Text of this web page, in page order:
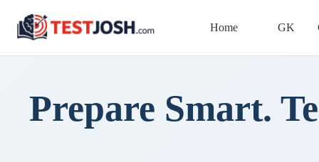
Home GK
Prepare Smart.